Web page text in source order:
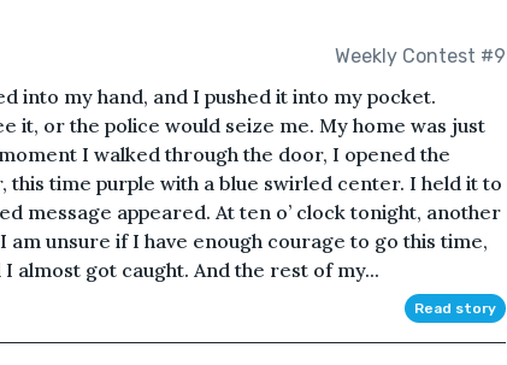
Weekly Contest #9
into my hand, and I pushed it into my pocket.
it, or the police would seize me. My home was just
I walked through the door, I opened the
this time purple with a blue swirled center. I held it to
message appeared. At ten o’ clock tonight, another
am unsure if I have enough courage to go this time,
almost got caught. And the rest of my...
Read story